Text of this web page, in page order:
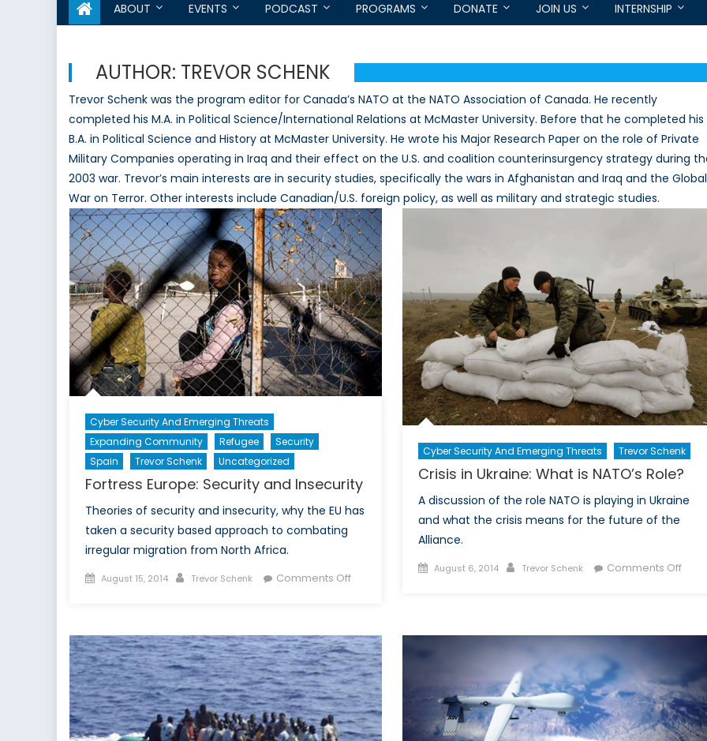
ABOUT EVENTS PODCAST PROGRAMS DONATE JOIN US INTERNSHIP
AUTHOR: TREVOR SCHENK
Trevor Schenk was the program editor for Canada’s NATO at the NATO Association of Canada. He recently
completed his M.A. in Political Science/International Relations at McMaster University. Before that he completed his
B.A. in Political Science and History at McMaster University. He wrote his Major Research Paper on the role of Private
Military Companies operating in Iraq and their effect on the U.S. and coalition counterinsurgency strategy during
2003 war. Trevor’s main interests are in security studies, specifically the wars in Afghanistan and Iraq and the Global
War on Terror. Other interests include Canadian/U.S. foreign policy, as well as military and strategic studies.
Cyber Security And Emerging Threats
Expanding Community
Refugee
Security
Spain
Trevor Schenk Uncategorized
Fortress Europe: Security and Insecurity
Theories of security and insecurity, why the EU has
taken a security based approach to combating
irregular migration from North Africa.
Posted
August 15, 2014 Author
Trevor Schenk Comments Offon
and
Insecurity
Cyber Security And Emerging Threats Trevor Schenk
Crisis in Ukraine: What is NATO’s Role?
A discussion of the role NATO is playing in Ukraine
and what the crisis means for the future of the
Alliance.
Posted
August 6, 2014 Author
Trevor Schenk Comments Offon
What